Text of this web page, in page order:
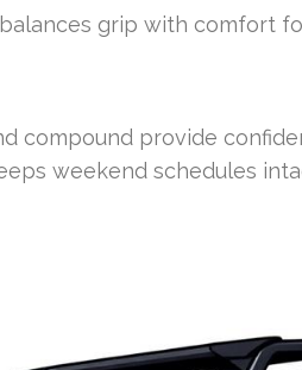
grip with comfort
compound provide
weekend schedules